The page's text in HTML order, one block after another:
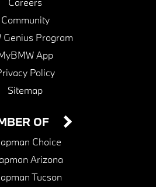
Community
Genius Program
App
Policy
Sitemap
OF
Choice
Arizona
Tucson